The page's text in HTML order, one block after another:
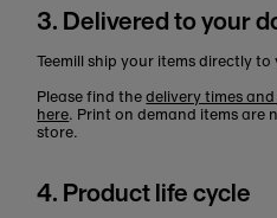
3. Delivered to your
Teemill ship your items directly
Please find thedelivery times
here. Print on demand items are
store.
4. Product life cycle